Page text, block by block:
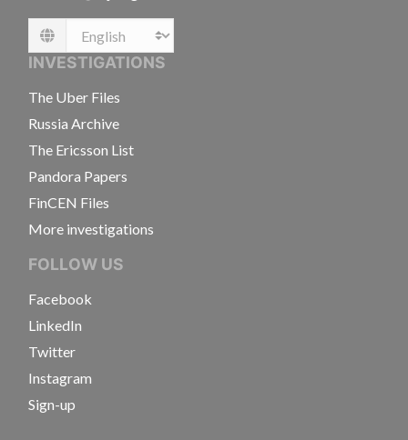
Language
INVESTIGATIONS
The Uber Files
Russia Archive
The Ericsson List
Pandora Papers
FinCEN Files
More investigations
FOLLOW US
Facebook
LinkedIn
Twitter
Instagram
Sign-up